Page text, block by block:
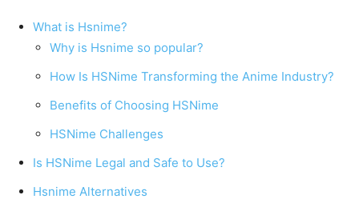
What is Hsnime?
Why is Hsnime so popular?
How Is HSNime Transforming the Anime Industry?
Benefits of Choosing HSNime
HSNime Challenges
Is HSNime Legal and Safe to Use?
Hsnime Alternatives